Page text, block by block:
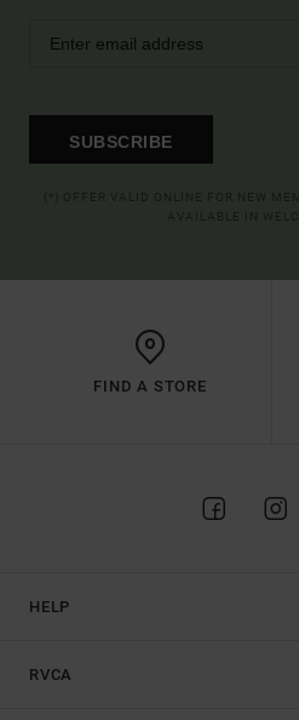
SUBSCRIBE
FIND A STORE
HELP
RVCA